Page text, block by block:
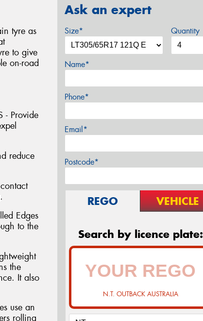
tyre as
to give
on-road
- Provide
reduce
Edges
to the
the
It also
use an
rolling
Ask an expert
Size* Quantity
Name*
Phone*
Email*
Postcode*
REGO VEHICLE
Search by licence plate:
N.T. OUTBACK AUSTRALIA